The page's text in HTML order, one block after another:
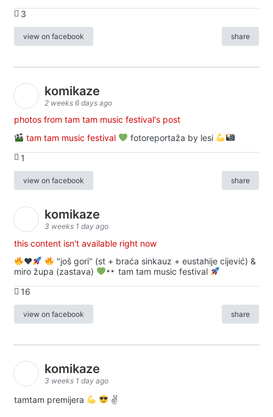
3
view on facebook share
komikaze
2 weeks 6 days ago
photos from tam tam music festival's post
tam tam music festival
fotoreportaža by lesi
1
view on facebook share
komikaze
3 weeks 1 day ago
this content isn't available right now
♥️
"još gori" (st + braća sinkauz + eustahije cijević) &
miro župa (zastava)
tam tam music festival
16
view on facebook share
komikaze
3 weeks 1 day ago
tamtam premijera ✌